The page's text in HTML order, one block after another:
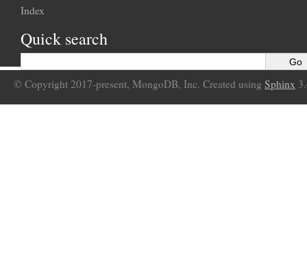
Index
Quick search
© Copyright 2017-present, MongoDB, Inc. Created using Sphinx